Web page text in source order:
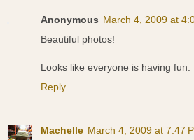
Anonymous March 4, 2009 at
Beautiful photos!
Looks like everyone is having fun.
Reply
Machelle March 4, 2009 at 7:47